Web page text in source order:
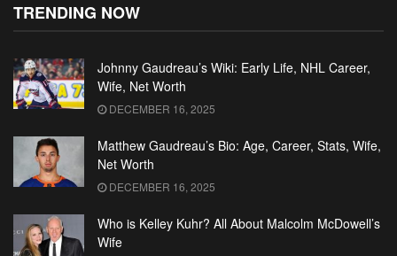
TRENDING NOW
Johnny Gaudreau’s Wiki: Early Life, NHL Career,
Wife, Net Worth
DECEMBER 16, 2025
Matthew Gaudreau’s Bio: Age, Career, Stats, Wife,
Net Worth
DECEMBER 16, 2025
Who is Kelley Kuhr? All About Malcolm McDowell’s
Wife